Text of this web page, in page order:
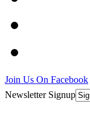
Join Us On Facebook
Newsletter Signup